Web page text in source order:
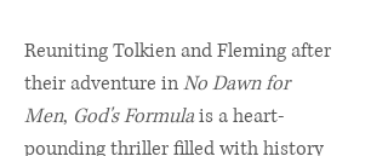
Reuniting Tolkien and Fleming after
their adventure inNo Dawn for
Men, God's Formulais a heart-
pounding thriller filled with history